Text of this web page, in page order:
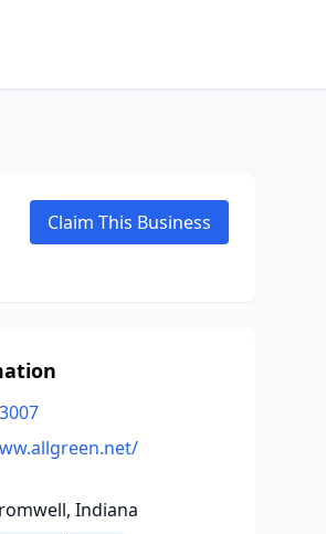
Claim This Business
Indiana